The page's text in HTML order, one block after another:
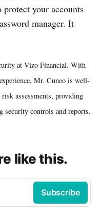
your accounts
manager. It
at Vizo Financial. With
Mr. Cuneo is well-
assessments, providing
security controls and reports.
like this.
Subscribe